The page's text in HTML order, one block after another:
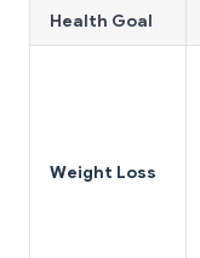
Health Goal
Weight Loss